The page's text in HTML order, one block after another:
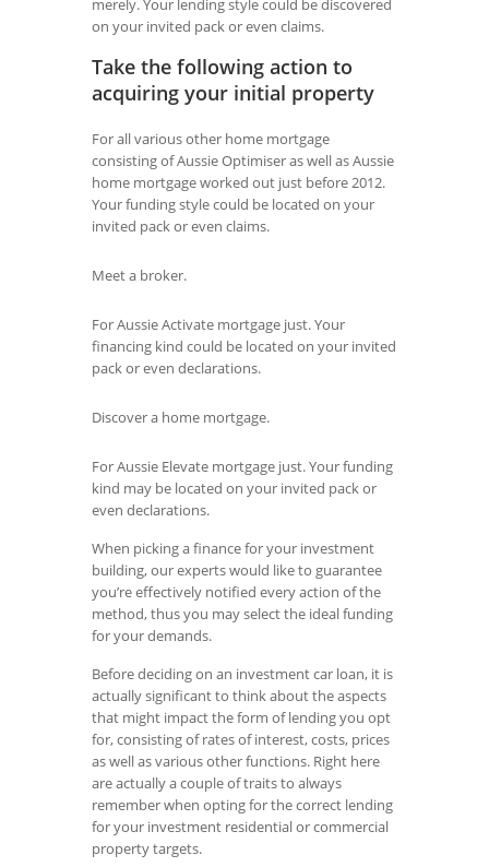
merely. Your lending style could be discovered
on your invited pack or even claims.
Take the following action to
acquiring your initial property
For all various other home mortgage
consisting of Aussie Optimiser as well as Aussie
home mortgage worked out just before 2012.
Your funding style could be located on your
invited pack or even claims.
Meet a broker.
For Aussie Activate mortgage just. Your
financing kind could be located on your invited
pack or even declarations.
Discover a home mortgage.
For Aussie Elevate mortgage just. Your funding
kind may be located on your invited pack or
even declarations.
When picking a finance for your investment
building, our experts would like to guarantee
you’re effectively notified every action of the
method, thus you may select the ideal funding
for your demands.
Before deciding on an investment car loan, it is
actually significant to think about the aspects
that might impact the form of lending you opt
for, consisting of rates of interest, costs, prices
as well as various other functions. Right here
are actually a couple of traits to always
remember when opting for the correct lending
for your investment residential or commercial
property targets.